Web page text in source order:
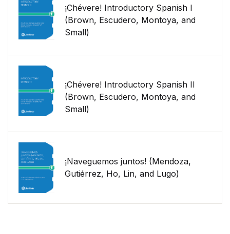
¡Chévere! Introductory Spanish I
(Brown, Escudero, Montoya, and
Small)
¡Chévere! Introductory Spanish II
(Brown, Escudero, Montoya, and
Small)
¡Naveguemos juntos! (Mendoza,
Gutiérrez, Ho, Lin, and Lugo)